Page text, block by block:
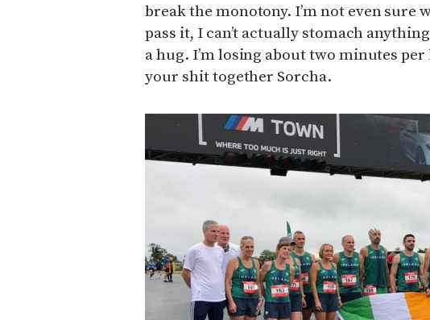
break the monotony. I’m not even sure
pass it, I can’t actually stomach
a hug. I’m losing about two minutes
your shit together Sorcha.